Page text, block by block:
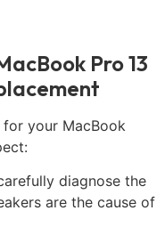
Pro 13
your MacBook
diagnose the
are the cause of